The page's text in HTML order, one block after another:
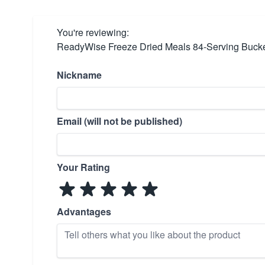
You're reviewing:
ReadyWise Freeze Dried Meals 84-Serving
Nickname
Email (will not be published)
Your Rating
Advantages